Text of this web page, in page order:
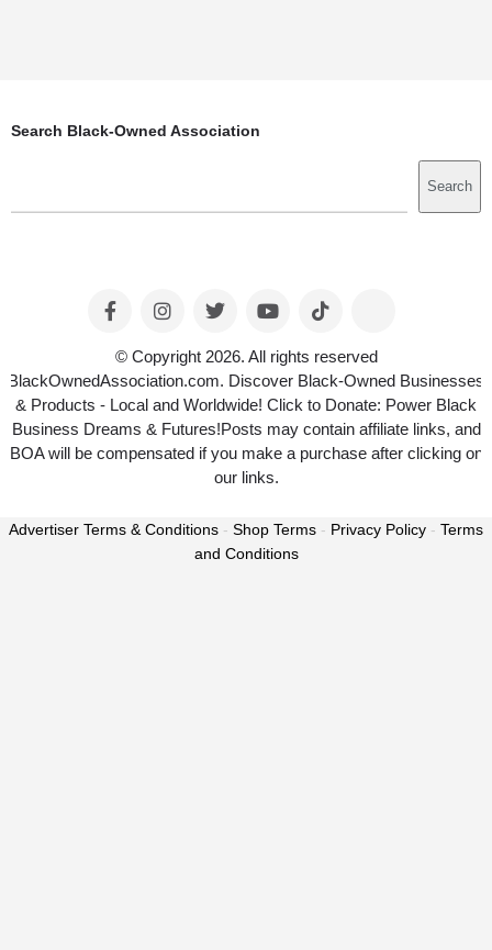
Search Black-Owned Association
Search
© Copyright 2026. All rights reserved
BlackOwnedAssociation.com. Discover Black-Owned Businesses
& Products - Local and Worldwide! Click to Donate: Power Black
Business Dreams & Futures!Posts may contain affiliate links, and
BOA will be compensated if you make a purchase after clicking on
our links.
Advertiser Terms & Conditions - Shop Terms - Privacy Policy - Terms
and Conditions